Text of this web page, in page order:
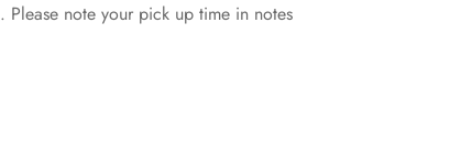
. Please note your pick up time in notes